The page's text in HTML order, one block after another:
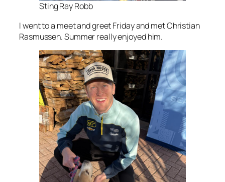
Sting Ray Robb
I went to a meet and greet Friday and met Christian
Rasmussen. Summer really enjoyed him.